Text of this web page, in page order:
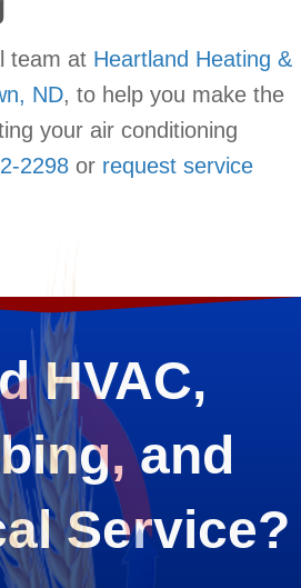
team at Heartland Heating &
ND, to help you make the
your air conditioning
2298 or request service
HVAC,
and
Service?